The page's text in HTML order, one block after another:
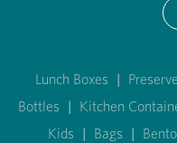
Lunch Boxes |
Bottles | Kitchen
Kids | Bags |